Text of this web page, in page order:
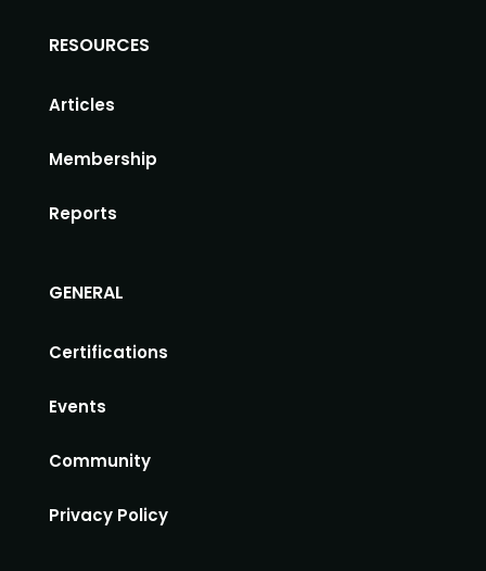
RESOURCES
Articles
Membership
Reports
GENERAL
Certifications
Events
Community
Privacy Policy